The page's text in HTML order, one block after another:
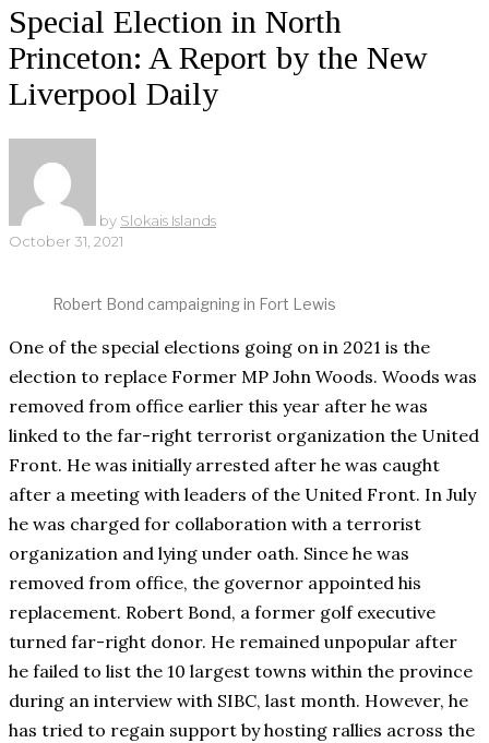
Special Election in North
Princeton: A Report by the New
Liverpool Daily
by Slokais Islands
October 31, 2021
Robert Bond campaigning in Fort Lewis
One of the special elections going on in 2021 is the
election to replace Former MP John Woods. Woods was
removed from office earlier this year after he was
linked to the far-right terrorist organization the United
Front. He was initially arrested after he was caught
after a meeting with leaders of the United Front. In July
he was charged for collaboration with a terrorist
organization and lying under oath. Since he was
removed from office, the governor appointed his
replacement. Robert Bond, a former golf executive
turned far-right donor. He remained unpopular after
he failed to list the 10 largest towns within the province
during an interview with SIBC, last month. However, he
has tried to regain support by hosting rallies across the